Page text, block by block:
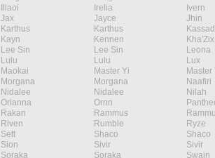
Illaoi
Irelia
Ivern
Jax
Jayce
Jhin
Karthus
Karthus
Kayn
Kennen
Kha'Zix
Lee Sin
Lee Sin
Leona
Lulu
Lulu
Lux
Maokai
Master Yi
Master
Morgana
Morgana
Naafiri
Nidalee
Nidalee
Nilah
Orianna
Ornn
Rakan
Rammus
Riven
Rumble
Ryze
Sett
Shaco
Shaco
Sion
Sivir
Sivir
Soraka
Soraka
Swain